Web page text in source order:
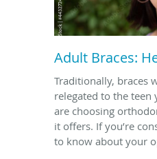
Adult Braces:
Traditionally, braces
relegated to the teen
are choosing
it offers. If you’re
to know about your